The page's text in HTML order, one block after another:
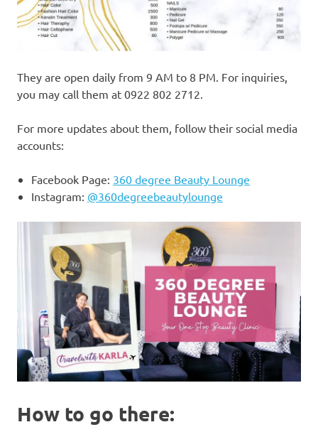
They are open daily from 9 AM to 8 PM. For inquiries,
you may call them at 0922 802 2712.
For more updates about them, follow their social media
accounts:
Facebook Page: 360 degree Beauty Lounge
Instagram: @360degreebeautylounge
How to go there: